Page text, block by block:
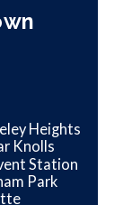
Heights
Knolls
Station
Park